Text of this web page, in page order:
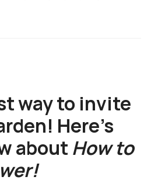
way to invite
Here’s
about How to